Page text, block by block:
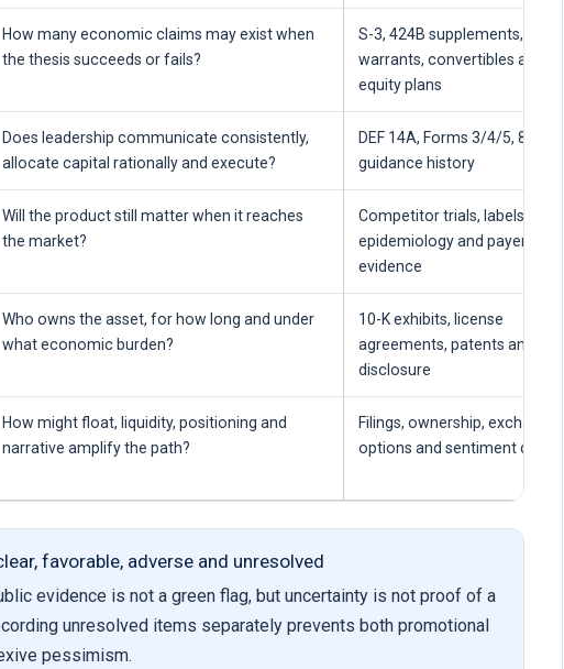
How many economic claims may exist when
the thesis succeeds or fails?
S-3, 424B supplements,
warrants, convertibles and
equity plans
Does leadership communicate consistently,
allocate capital rationally and execute?
DEF 14A, Forms 3/4/5, 8-K and
guidance history
Will the product still matter when it reaches
the market?
Competitor trials, labels,
epidemiology and payer
evidence
Who owns the asset, for how long and under
what economic burden?
10-K exhibits, license
agreements, patents and legal
disclosure
How might float, liquidity, positioning and
narrative amplify the path?
Filings, ownership, exchange,
options and sentiment data
favorable, adverse and unresolved
evidence is not a green flag, but uncertainty is not proof of a
unresolved items separately prevents both promotional
pessimism.